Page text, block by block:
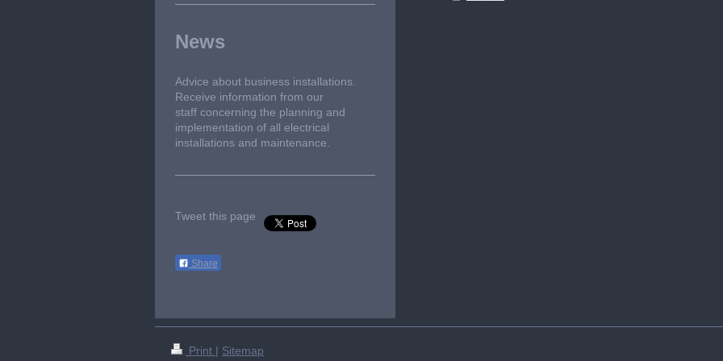
News
Advice about business installations.
Receive information from our
staff concerning the planning and
implementation of all electrical
installations and maintenance.
Tweet this page
Share
Print | Sitemap